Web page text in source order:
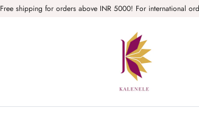
Free shipping for orders above INR 5000! For international